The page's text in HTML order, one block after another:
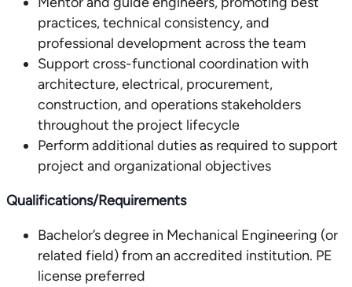
practices, technical consistency, and
professional development across the team
Support cross-functional coordination with
architecture, electrical, procurement,
construction, and operations stakeholders
throughout the project lifecycle
Perform additional duties as required to support
project and organizational objectives
Qualifications/Requirements
Bachelor’s degree in Mechanical Engineering (or
related field) from an accredited institution. PE
license preferred